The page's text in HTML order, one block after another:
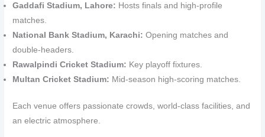
Gaddafi Stadium, Lahore: Hosts finals and high-profile
matches.
National Bank Stadium, Karachi: Opening matches and
double-headers.
Rawalpindi Cricket Stadium: Key playoff fixtures.
Multan Cricket Stadium: Mid-season high-scoring matches.
Each venue offers passionate crowds, world-class facilities, and
an electric atmosphere.